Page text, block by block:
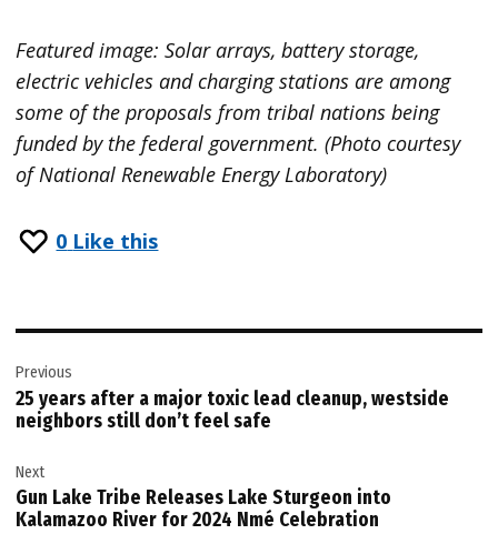
Featured image: Solar arrays, battery storage,
electric vehicles and charging stations are among
some of the proposals from tribal nations being
funded by the federal government. (Photo courtesy
of National Renewable Energy Laboratory)
0 Like this
navigation
Previous
25 years after a major toxic lead cleanup, westside
neighbors still don’t feel safe
Next
Gun Lake Tribe Releases Lake Sturgeon into
Kalamazoo River for 2024 Nmé Celebration